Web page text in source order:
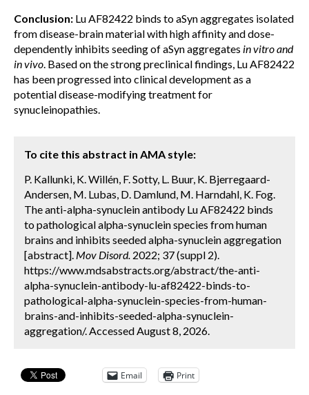
Conclusion: Lu AF82422 binds to aSyn aggregates isolated
from disease-brain material with high affinity and dose-
dependently inhibits seeding of aSyn aggregates in vitro and
in vivo. Based on the strong preclinical findings, Lu AF82422
has been progressed into clinical development as a
potential disease-modifying treatment for
synucleinopathies.
To cite this abstract in AMA style:
P. Kallunki, K. Willén, F. Sotty, L. Buur, K. Bjerregaard-
Andersen, M. Lubas, D. Damlund, M. Harndahl, K. Fog.
The anti-alpha-synuclein antibody Lu AF82422 binds
to pathological alpha-synuclein species from human
brains and inhibits seeded alpha-synuclein aggregation
[abstract]. Mov Disord. 2022; 37 (suppl 2).
https://www.mdsabstracts.org/abstract/the-anti-
alpha-synuclein-antibody-lu-af82422-binds-to-
pathological-alpha-synuclein-species-from-human-
brains-and-inhibits-seeded-alpha-synuclein-
aggregation/. Accessed August 8, 2026.
Email Print